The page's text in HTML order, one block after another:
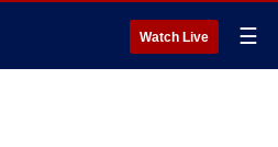
Watch Live ☰